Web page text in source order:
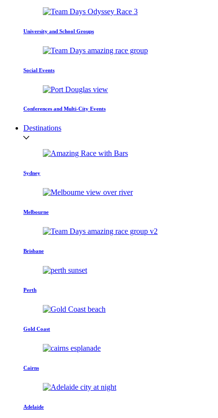
University and School Groups
Social Events
Conferences and Multi-City Events
Destinations
Sydney
Melbourne
Brisbane
Perth
Gold Coast
Cairns
Adelaide